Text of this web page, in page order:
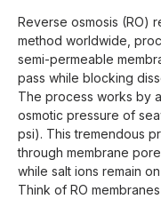
Reverse osmosis (RO)
method worldwide,
semi-permeable
pass while blocking
The process works by
osmotic pressure of
psi). This tremendous
through membrane
while salt ions remain
Think of RO